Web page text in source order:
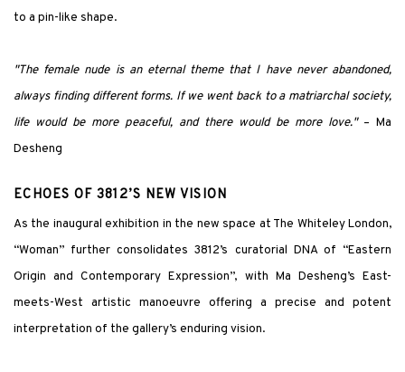
to a pin-like shape.
"The female nude is an eternal theme that I have never abandoned,
always finding different forms. If we went back to a matriarchal society,
life would be more peaceful, and there would be more love." – Ma
Desheng
ECHOES OF 3812’S NEW VISION
As the inaugural exhibition in the new space at The Whiteley London,
“Woman” further consolidates 3812’s curatorial DNA of “Eastern
Origin and Contemporary Expression”, with Ma Desheng’s East-
meets-West artistic manoeuvre offering a precise and potent
interpretation of the gallery’s enduring vision.